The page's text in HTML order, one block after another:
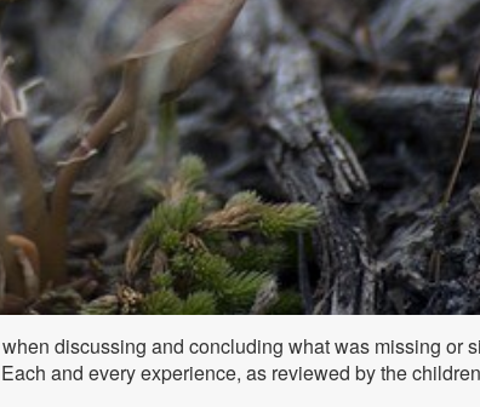
discussing and concluding what was missing or
and every experience, as reviewed by the